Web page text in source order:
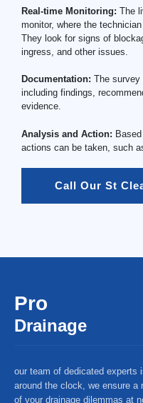
Real-time Monitoring: The
monitor, where the
They look for signs of
ingress, and other issues.
Documentation: The survey
including findings,
evidence.
Analysis and Action:
actions can be taken, such
Call Our St
Pro
Drainage
our team of dedicated experts
around the clock, we ensure a
of your drainage dilemmas at